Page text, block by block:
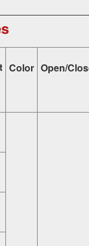
Color Open/